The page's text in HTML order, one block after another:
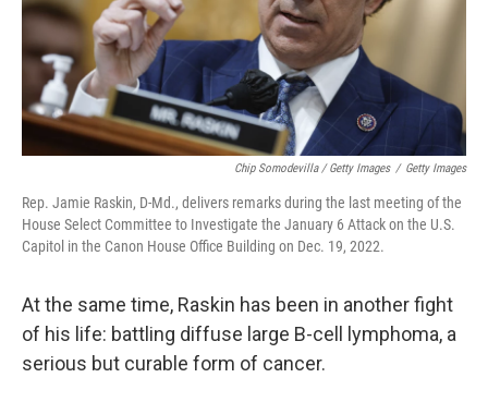
Chip Somodevilla / Getty Images / Getty Images
Rep. Jamie Raskin, D-Md., delivers remarks during the last meeting of the
House Select Committee to Investigate the January 6 Attack on the U.S.
Capitol in the Canon House Office Building on Dec. 19, 2022.
At the same time, Raskin has been in another fight
of his life: battling diffuse large B-cell lymphoma, a
serious but curable form of cancer.